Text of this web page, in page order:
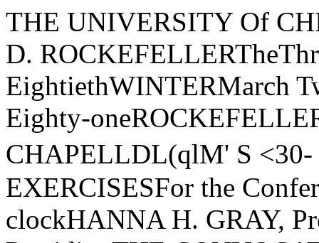
THE UNIVERSITY Of CHICAGO1/ POUNDED BY JOHN D. ROCKEFELLERTheThree Hundred EightiethWINTERMarch TwentiethA.D. Nineteen Hundred Eighty-oneROCKEFELLER MEMORIAL CHAPELLDL(qlM' S <30- 3831'-1� ,c.� ifK.ORDER Of EXERCISESFor the Conferring of DegreesThree oj clockHANNA H. GRAY, President of the University, PresidingTHE CONVOCATION PROCESSIONPROCESSION AL- Morgenm uzik(The Congregation remains standing until after the prayer) Paul HindemithThe Marshal and the Student MarshalsThe Candidates for DegreesThe Faculties of the UniversityThe Trustees and Officers of the UniversityThe Candidate for the Honorary DegreeThe Dean of Rockefeller Memorial ChapelThe Convocation SpeakerThe Provost of the UniversityThe President of the UniversityTHE PRAYERTHE REVEREND BERNARD O. BROWNDean of Rockefeller Memorial ChapelTHE CONVOCATION ADDRESS"SYNTHESIS AND DIVERSITY"DAVID N. SCHRAMMProfessor and Chairman, Department of Astronomy and Astrophysics, andProfessor, Department of Physics, Enrico Fermi Institute, and the CollegeTHE ANTHEMPsalm 100 HEINZ WERNER ZIMMERMANNThe Rockefeller Memorial Chapel Choir and Double BassRODNEY A. WYNKOOP, ConductorMake a joyful noise to the Lord!Serve the Lord with gladness!Come into his presence with singing!Know that the Lord is God!It is he that made us and we are his!Enter his gates with thanksgiving,and his courts with praise!For the Lord is good;His steadfast love endures forever,and his faithfulness to all generations!Hallelujah!THE AWARD OF HONORS.» Awarded General Honors with the Bachelor's Degree:Jerome Howard BauerMark A. ElardoRuth Steinberg GleicherEric Donald Ladenheim Jennifer Ann ScanlonKristin SchleichMorton Lee ShallmanLaurence Michael LevinFelix Faust Loeb IIIJulie Anne MinottGregory Mark PrinceMembers elected to Beta of IIIinois Chapter of Phi Beta Kappa on nomina­tion of the University for especial distinction in .general scholarship inthe University:Eric Donald Ladenheim Julie Anne MillottTHE CONFERRING OF ACADEMIC DEGREESCandidates for Degrees will be presented in alphabetical order by degrees inthe following academic units:The College by Dean Jonathan Z. SmithThe Student Marshals by Robert L. AshenhurstThe Division of the Biological Sciences and the Pritzker School of Medicineby Dean Robert B. UretzThe Division of the Humanities by Dean Karl J. WeintraubThe Division of the Physical Sciences by Dean Albert V. CreweThe Division of the Social Sciences by Dean William H. KruskalThe Graduate School of Business by Dean Richard N. RosettThe Divinity School by Dean Franklin I. GamwellThe Graduate Library School by Dean W. Boyd RaywardThe School of Social Service Administration by Dean of Students Philip C.HovdaTHE CONFERRING OF THEHONORARY DEGREEFor the Degree of Doctor of Science:MAR Y DOUGLAS LEAKEY, Director of Research, Olduvai Gorge, andSenior Research Fellow, Louis Leakey Memorial Institute for Prehistoryand Palaeontology, Nairobi, KenyaDedicated field anthropologist and evolutionary theorist, your excavations in eastern Africa aremodels for prehistoric archeological research. Our thinking about human evolution has beendeeply influenced by your discoveries of artifacts and fossils.The candidate will be presented by Russell H. Tuttle, Professor, Department of An­thropology and Committee on Evolutionary Biology.THE ALMA MATERToday we gladly sing the praiseOf her who owns us as her sons;Our loyal voices let us raise,And bless her with our benisons.Of all fair mothers, fairest she,Most wise of all that wisest be,Most true of all the true, say we,Is our dear Alma Mater.-E. H. LEWIS, PH.D., 1894THE BENEDICTIONTHE RECESSIONALVoluntary in C Major Henry Purcell(The Congregation remains standing through the Alma Mater, the Benediction, and the Recessional)RODNEY WYNKOOP, Director of Chapel MusicEDWARD MONDELLO, University OrganistROBERT LODINE, University CarillonneurMARSHALROBERT LOVETT ASHENHURSTVICE-MARSHALGEOFFREY C. M. PLAMPINJOSEPH CEITHAMLHILLEL J. EINHORNGWIN J. KOLBBERNARD McGINNWILLIAM D. PATTISON ASSIST ANT MARSHALSROGER A. PILLETEDWARD W. ROSENHEIMJOHN R. SCHUERMANLORNA P. STRAUSSTUDENT MARSHALS, 1980-81GRANT D. ANDERSONJAMES B. AUGUSTINSKYJOHN EUGENE CLAYCAROLE C. COOKRICHARD GNAEDINGEREDWARD MARTIN HAMLINPHILIP A. HEIMANNRALPH HRUBANJOANNA E. KOTTHOMAS J. MATISKIDENNIS MISERJEANNE E. NAKAMURA HENRY F. OTTOGREG SACHSLYNN SALZMANCYNTHIA A. SANBORNALISON SANDERKRISTIN SCHLEICHMORTON LEE SHALLMANWENDY SHANAHANGREGORY A. THOMASMARK A. TURNEREDWARD